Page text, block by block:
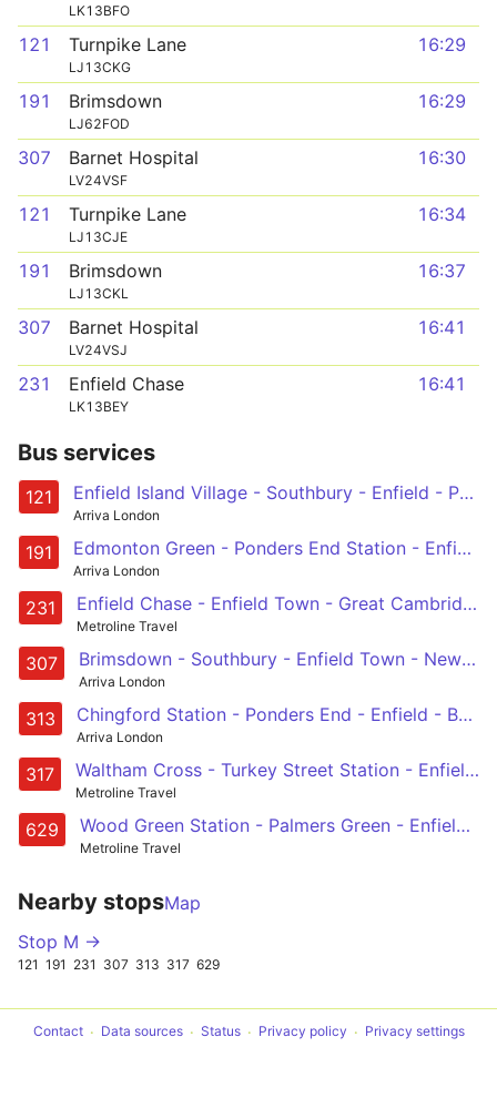
LK13BFO
121 Turnpike Lane
LJ13CKG
16:29
191 Brimsdown
LJ62FOD
16:29
307 Barnet Hospital
LV24VSF
16:30
121 Turnpike Lane
LJ13CJE
16:34
191 Brimsdown
LJ13CKL
16:37
307 Barnet Hospital
LV24VSJ
16:41
231 Enfield Chase
LK13BEY
16:41
Bus services
121 Enfield Island Village - Southbury - Enfield - Palmers Green - Turnpike Lane Station
Arriva London
191 Edmonton Green - Ponders End Station - Enfield - Forty Hill - Brimsdown
Arriva London
231 Enfield Chase - Enfield Town - Great Cambridge Road - Westbury Avenue - Turnpike Lane Station
Metroline Travel
307 Brimsdown - Southbury - Enfield Town - New Barnet - Barnet Hospital
Arriva London
313 Chingford Station - Ponders End - Enfield - Botany Bay - Potters Bar
Arriva London
317 Waltham Cross - Turkey Street Station - Enfield Retail Park - Great Cambridge Road - Enfield
Metroline Travel
629 Wood Green Station - Palmers Green - Enfield - Great Cambridge Road - St Ignatius College
Metroline Travel
Nearby stopsMap
Stop M →
121 191 231 307 313 317 629
Contact Data sources Status Privacy policy Privacy settings